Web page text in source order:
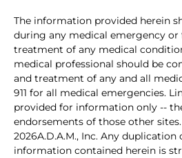
The information provided herein
during any medical emergency or
treatment of any medical
medical professional should be
and treatment of any and all
911 for all medical emergencies.
provided for information only --
endorsements of those other sites.
2026A.D.A.M., Inc. Any
information contained herein is